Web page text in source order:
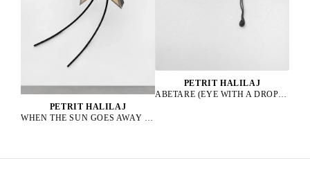
PETRIT HALILAJ
PETRIT HALILAJ
ABETARE (EYE WITH A DROP), 2025